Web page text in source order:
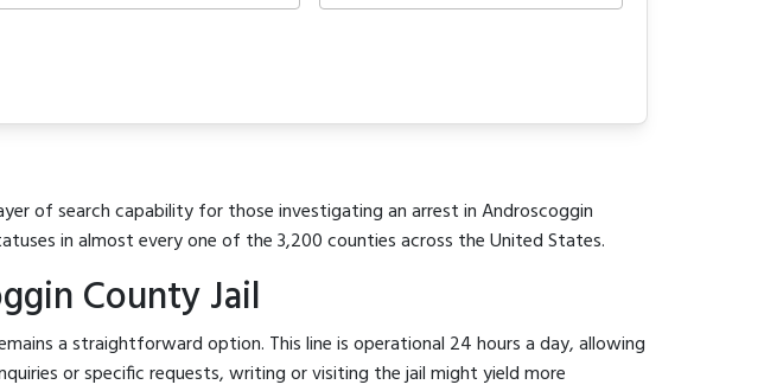
of search capability for those investigating an arrest in Androscoggin
in almost every one of the 3,200 counties across the United States.
County Jail
a straightforward option. This line is operational 24 hours a day, allowing
or specific requests, writing or visiting the jail might yield more